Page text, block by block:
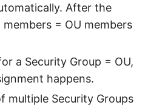
After the
= OU members
a Security Group = OU,
happens.
multiple Security Groups